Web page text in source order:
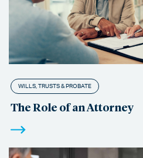
WILLS, TRUSTS & PROBATE
The Role of an Attorney